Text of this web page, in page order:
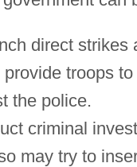
direct strikes
troops
the police.
criminal
may try to